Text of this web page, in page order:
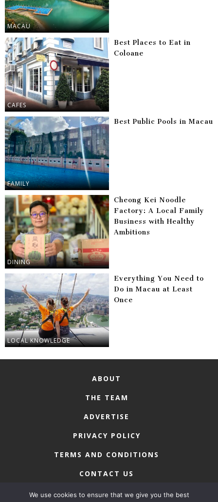
MACAU
CAFES
Best Places to Eat in
Coloane
FAMILY
Best Public Pools in Macau
DINING
Cheong Kei Noodle
Factory: A Local Family
Business with Healthy
Ambitions
LOCAL KNOWLEDGE
Everything You Need to
Do in Macau at Least
Once
ABOUT
THE TEAM
ADVERTISE
PRIVACY POLICY
TERMS AND CONDITIONS
CONTACT US
We use cookies to ensure that we give you the best